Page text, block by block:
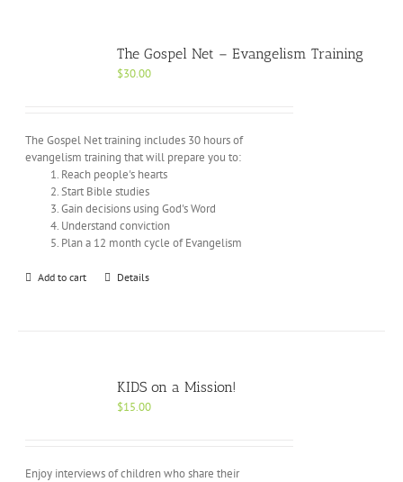
The Gospel Net – Evangelism Training
$30.00
The Gospel Net training includes 30 hours of
evangelism training that will prepare you to:
Reach people's hearts
Start Bible studies
Gain decisions using God's Word
Understand conviction
Plan a 12 month cycle of Evangelism
Add to cart Details
KIDS on a Mission!
$15.00
Enjoy interviews of children who share their